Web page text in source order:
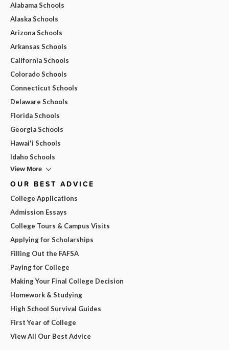
Alabama Schools
Alaska Schools
Arizona Schools
Arkansas Schools
California Schools
Colorado Schools
Connecticut Schools
Delaware Schools
Florida Schools
Georgia Schools
Hawai'i Schools
Idaho Schools
View More
OUR BEST ADVICE
College Applications
Admission Essays
College Tours & Campus Visits
Applying for Scholarships
Filling Out the FAFSA
Paying for College
Making Your Final College Decision
Homework & Studying
High School Survival Guides
First Year of College
View All Our Best Advice